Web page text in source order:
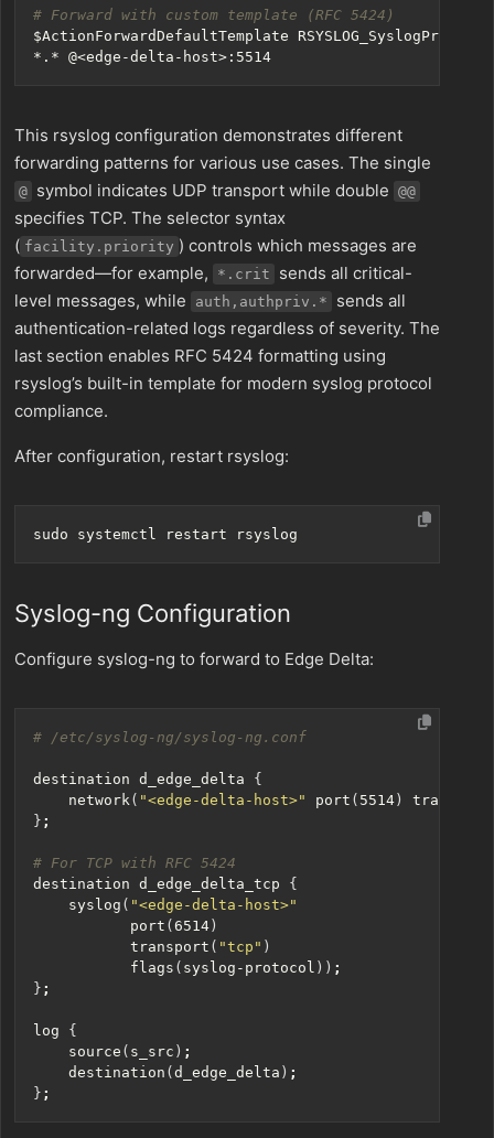
# Forward with custom template (RFC 5424)
$ActionForwardDefaultTemplate
This rsyslog configuration demonstrates different
forwarding patterns for various use cases. The single
@ symbol indicates UDP transport while double @@
specifies TCP. The selector syntax
( facility.priority ) controls which messages are
forwarded—for example,
*.crit
sends all critical-
level messages, while
auth,authpriv.*
sends all
authentication-related logs regardless of severity. The
last section enables RFC 5424 formatting using
rsyslog’s built-in template for modern syslog protocol
compliance.
After configuration, restart rsyslog:
Syslog-ng Configuration
Configure syslog-ng to forward to Edge Delta:
# /etc/syslog-ng/syslog-ng.conf
destination d_edge_delta {
    network
( "<edge-delta-host>" port ( 5514 ) transport
} ;
# For TCP with RFC 5424
destination d_edge_delta_tcp {
    syslog
( "<edge-delta-host>"
           port
( 6514 )
           transport
( "tcp" )
           flags
( syslog-protocol )) ;
} ;
log {
    source
( s_src ) ;
    destination
( d_edge_delta ) ;
} ;